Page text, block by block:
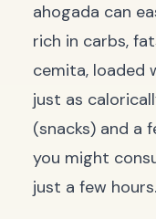
ahogada can
rich in carbs,
cemita, loaded
just as
(snacks) and a
you might
just a few hours.